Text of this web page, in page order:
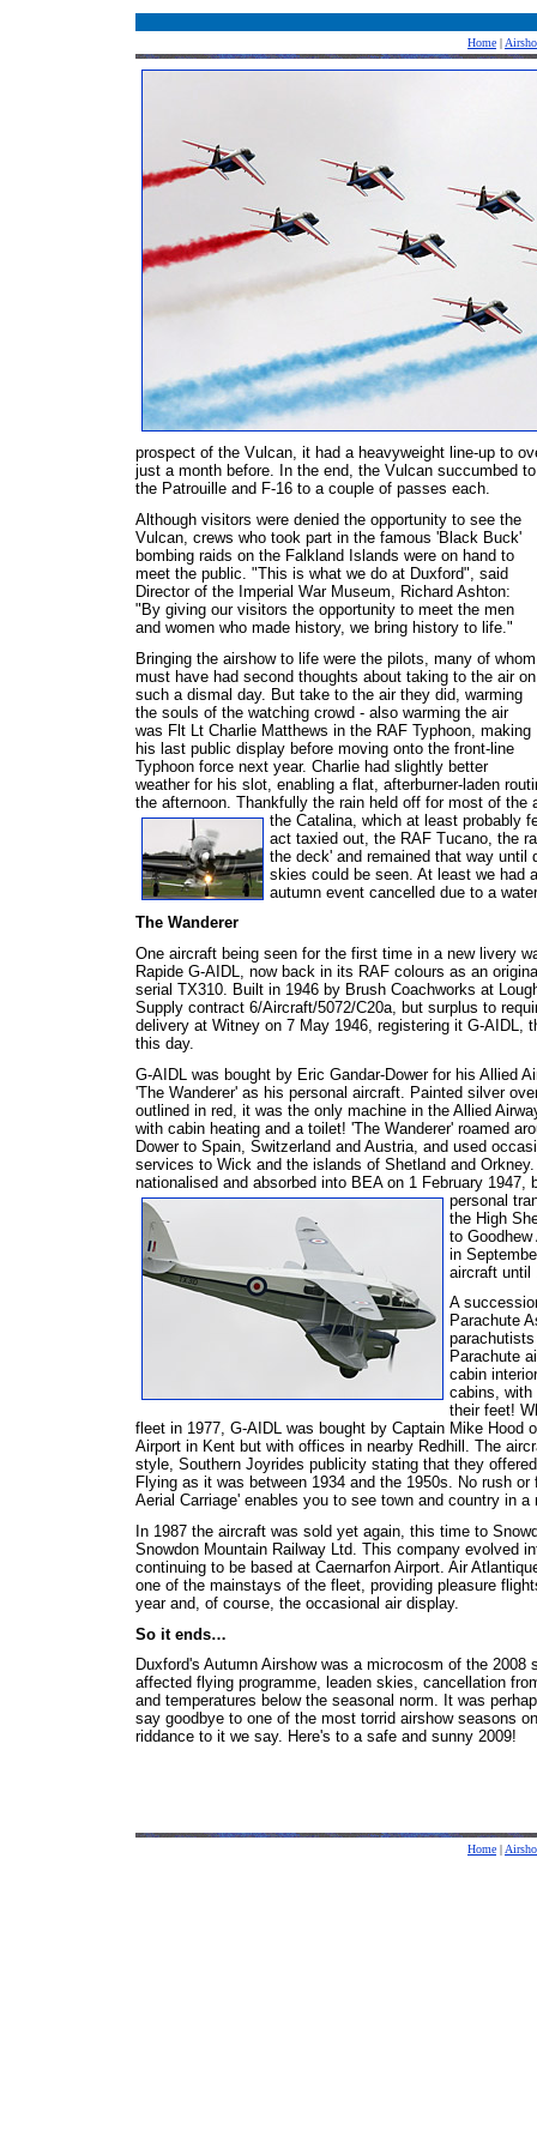
Home |
prospect of the Vulcan, it had a heavyweight line-up to
just a month before. In the end, the Vulcan succumbed
the Patrouille and F-16 to a couple of passes each.
Although visitors were denied the opportunity to see the
Vulcan, crews who took part in the famous 'Black Buck'
bombing raids on the Falkland Islands were on hand to
meet the public. "This is what we do at Duxford", said
Director of the Imperial War Museum, Richard Ashton:
"By giving our visitors the opportunity to meet the men
and women who made history, we bring history to life."
Bringing the airshow to life were the pilots, many of whom
must have had second thoughts about taking to the air on
such a dismal day. But take to the air they did, warming
the souls of the watching crowd - also warming the air
was Flt Lt Charlie Matthews in the RAF Typhoon, making
his last public display before moving onto the front-line
Typhoon force next year. Charlie had slightly better
weather for his slot, enabling a flat, afterburner-laden
the afternoon. Thankfully the rain held off for most of
the Catalina, which at least probably
act taxied out, the RAF Tucano, the
the deck' and remained that way until
skies could be seen. At least we had
autumn event cancelled due to a
The Wanderer
One aircraft being seen for the first time in a new livery
Rapide G-AIDL, now back in its RAF colours as an
serial TX310. Built in 1946 by Brush Coachworks at
Supply contract 6/Aircraft/5072/C20a, but surplus to
delivery at Witney on 7 May 1946, registering it G-AIDL,
this day.
G-AIDL was bought by Eric Gandar-Dower for his Allied
'The Wanderer' as his personal aircraft. Painted silver
outlined in red, it was the only machine in the Allied
with cabin heating and a toilet! 'The Wanderer' roamed
Dower to Spain, Switzerland and Austria, and used
services to Wick and the islands of Shetland and
nationalised and absorbed into BEA on 1 February 1947,
personal
the High
to
in
aircraft until
A
Parachute
Parachute
cabin
cabins, with
their feet!
fleet in 1977, G-AIDL was bought by Captain Mike Hood
Airport in Kent but with offices in nearby Redhill. The
style, Southern Joyrides publicity stating that they
Flying as it was between 1934 and the 1950s. No rush
Aerial Carriage' enables you to see town and country in
In 1987 the aircraft was sold yet again, this time to
Snowdon Mountain Railway Ltd. This company evolved
continuing to be based at Caernarfon Airport. Air
one of the mainstays of the fleet, providing pleasure
year and, of course, the occasional air display.
So it ends…
Duxford's Autumn Airshow was a microcosm of the 2008
affected flying programme, leaden skies, cancellation
and temperatures below the seasonal norm. It was
say goodbye to one of the most torrid airshow seasons
riddance to it we say. Here's to a safe and sunny 2009!
Home |